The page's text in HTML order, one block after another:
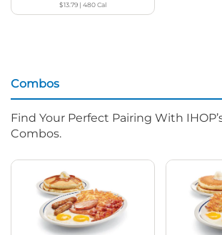
$13.79| 480Cal
Combos
Find Your Perfect Pairing With
Combos.